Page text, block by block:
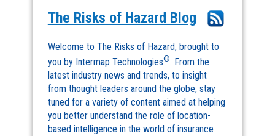
The Risks of Hazard Blog
Welcome to The Risks of Hazard, brought to
you by Intermap Technologies®. From the
latest industry news and trends, to insight
from thought leaders around the globe, stay
tuned for a variety of content aimed at helping
you better understand the role of location-
based intelligence in the world of insurance